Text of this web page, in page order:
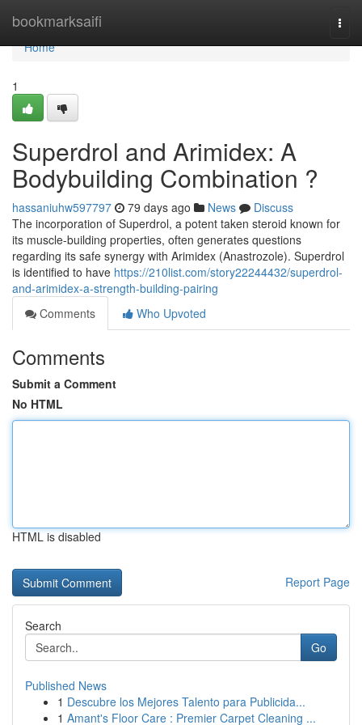
bookmarksaifi
Home
Home
1
Superdrol and Arimidex: A
Bodybuilding Combination ?
hassaniuhw597797 79 days ago News
Discuss
The incorporation of Superdrol, a potent taken steroid known for
its muscle-building properties, often generates questions
regarding its safe synergy with Arimidex (Anastrozole). Superdrol
is identified to have https://210list.com/story22244432/superdrol-
and-arimidex-a-strength-building-pairing
Comments
Who Upvoted
Comments
Submit a Comment
No HTML
HTML is disabled
Report Page
Search
Go
Published News
1 Descubre los Mejores Talento para Publicida...
1 Amant's Floor Care : Premier Carpet Cleaning ...